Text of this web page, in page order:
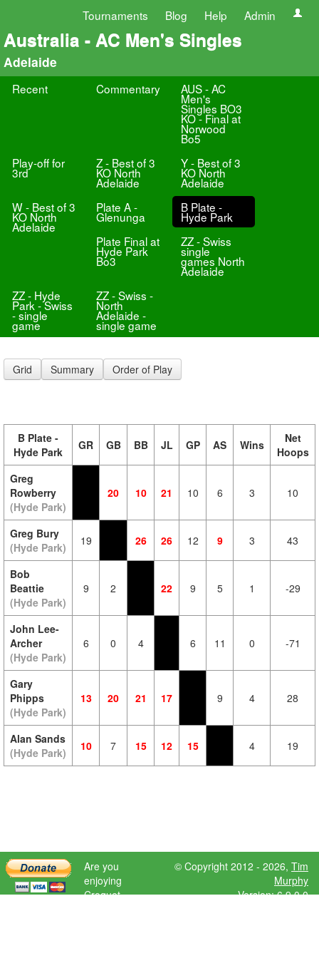
Tournaments Blog Help Admin
Australia - AC Men's Singles
Adelaide
Recent Commentary AUS - AC
Men's
Singles BO3
KO - Final at
Norwood
Bo5
Play-off for
3rd
Z - Best of 3
KO North
Adelaide
Y - Best of 3
KO North
Adelaide
W - Best of 3
KO North
Adelaide
Plate A -
Glenunga
B Plate -
Hyde Park
Plate Final at
Hyde Park
Bo3
ZZ - Swiss
single
games North
Adelaide
ZZ - Hyde
Park - Swiss
- single
game
ZZ - Swiss -
North
Adelaide -
single game
Grid Summary Order of Play
B Plate -
Hyde Park
GR GB BB JL GP AS Wins
Net
Hoops
Greg
Rowberry
(Hyde Park)
20 10 21 10 6 3 10
Greg Bury
(Hyde Park)
19 26 26 12 9 3 43
Bob
Beattie
(Hyde Park)
9 2 22 9 5 1 -29
John Lee-
Archer
(Hyde Park)
6 0 4 6 11 0 -71
Gary
Phipps
(Hyde Park)
13 20 21 17 9 4 28
Alan Sands
(Hyde Park)
10 7 15 12 15 4 19
Are you
enjoying
Croquet
© Copyright 2012 - 2026, Tim
Murphy
Version: 6.9.0.0